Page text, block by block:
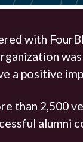
with
a positive
than 2,500
alumni